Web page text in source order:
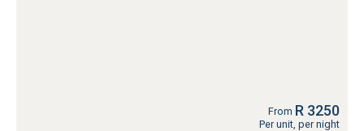
From R 3250
Per unit, per night